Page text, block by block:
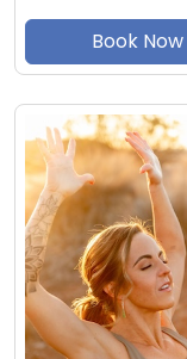
Book Now